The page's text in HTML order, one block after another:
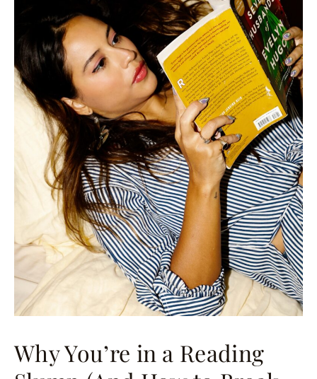
Why You’re in a Reading